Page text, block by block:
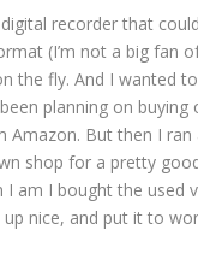
recorder that
(I’m not a big fan
the fly. And I wanted
planning on buying
Amazon. But then I ran
shop for a pretty
I am I bought the used
nice, and put it to